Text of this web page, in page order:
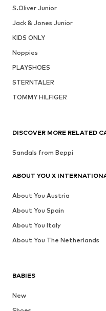
S.Oliver Junior
Jack & Jones Junior
KIDS ONLY
Noppies
PLAYSHOES
STERNTALER
TOMMY HILFIGER
BABIES
New
DISCOVER MORE RELATED
Sandals from Beppi
ABOUT YOU X
About You Austria
About You Spain
About You Italy
About You The Netherlands